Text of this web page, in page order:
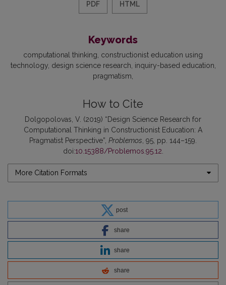
PDF HTML
Keywords
computational thinking constructionist education using
technology design science research inquiry-based education
pragmatism
How to Cite
Dolgopolovas, V. (2019) “Design Science Research for
Computational Thinking in Constructionist Education: A
Pragmatist Perspective”, Problemos , 95, pp. 144–159.
doi:10.15388/Problemos.95.12
More Citation Formats
post
share
share
share